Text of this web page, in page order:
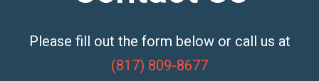
Please fill out the form below or call us at
(817) 809-8677